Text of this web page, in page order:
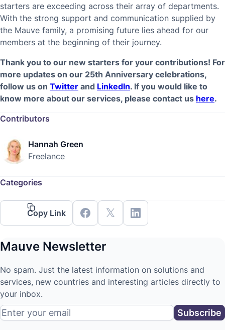
starters are exceeding across their array of departments.
With the strong support and communication supplied by
the Mauve family, a promising future lies ahead for our
members at the beginning of their journey.
Thank you to our new starters for your contributions! For
more updates on our 25th Anniversary celebrations,
follow us on Twitter and LinkedIn. If you would like to
know more about our services, please contact us here.
Contributors
Hannah Green
Freelance
Categories
Copy Link
Mauve Newsletter
No spam. Just the latest information on solutions and
services, new countries and interesting articles directly to
your inbox.